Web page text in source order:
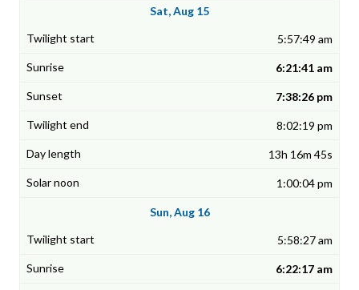
Sat, Aug 15
5:57:49 am
6:21:41 am
7:38:26 pm
8:02:19 pm
13h 16m 45s
1:00:04 pm
Sun, Aug 16
5:58:27 am
6:22:17 am